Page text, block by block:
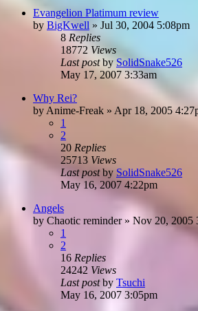
Evangelion Platimum review
by BigKwell » Jul 30, 2004 5:08pm
8 Replies
18772 Views
Last postby SolidSnake526
May 17, 2007 3:33am
Why Rei?
by Anime-Freak » Apr 18, 2005
1
2
20 Replies
25713 Views
Last postby SolidSnake526
May 16, 2007 4:22pm
Angels
by Chaotic reminder» Nov 20, 2005
1
2
16 Replies
24242 Views
Last postby Tsuchi
May 16, 2007 3:05pm